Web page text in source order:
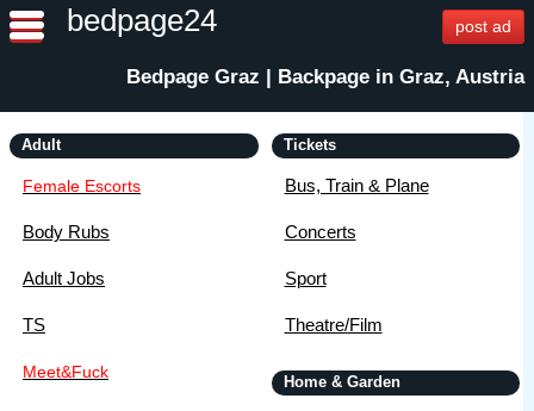
bedpage24 post ad
Bedpage Graz | Backpage in Graz, Austria
Adult
Female Escorts
Body Rubs
Adult Jobs
TS
Meet&Fuck
Tickets
Bus, Train & Plane
Concerts
Sport
Theatre/Film
Home & Garden